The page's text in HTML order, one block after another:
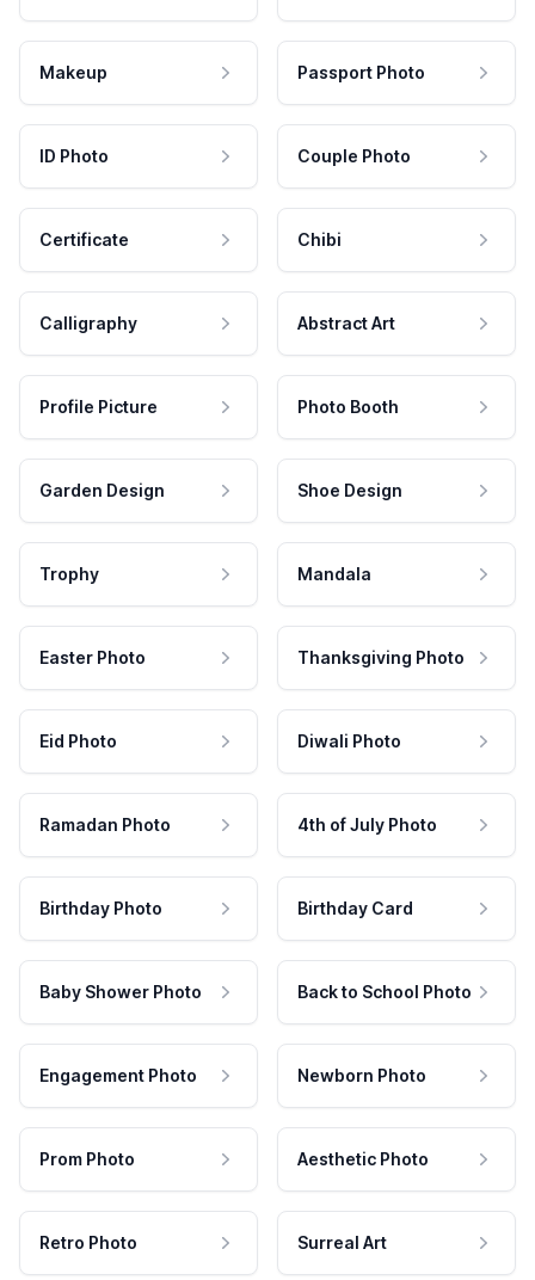
Makeup Passport Photo
ID Photo Couple Photo
Certificate Chibi
Calligraphy Abstract Art
Profile Picture Photo Booth
Garden Design Shoe Design
Trophy Mandala
Easter Photo Thanksgiving Photo
Eid Photo Diwali Photo
Ramadan Photo 4th of July Photo
Birthday Photo Birthday Card
Baby Shower Photo Back to School Photo
Engagement Photo Newborn Photo
Prom Photo Aesthetic Photo
Retro Photo Surreal Art